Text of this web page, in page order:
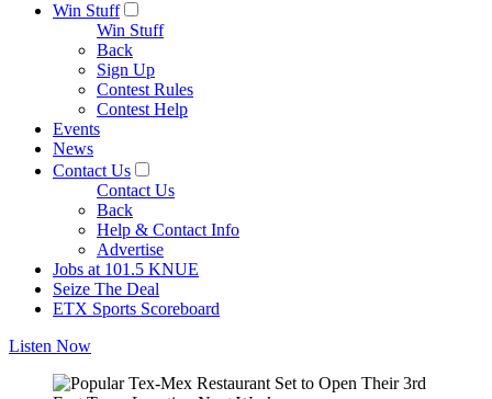
Win Stuff
Win Stuff
Back
Sign Up
Contest Rules
Contest Help
Events
News
Contact Us
Contact Us
Back
Help & Contact Info
Advertise
Jobs at 101.5 KNUE
Seize The Deal
ETX Sports Scoreboard
Listen Now